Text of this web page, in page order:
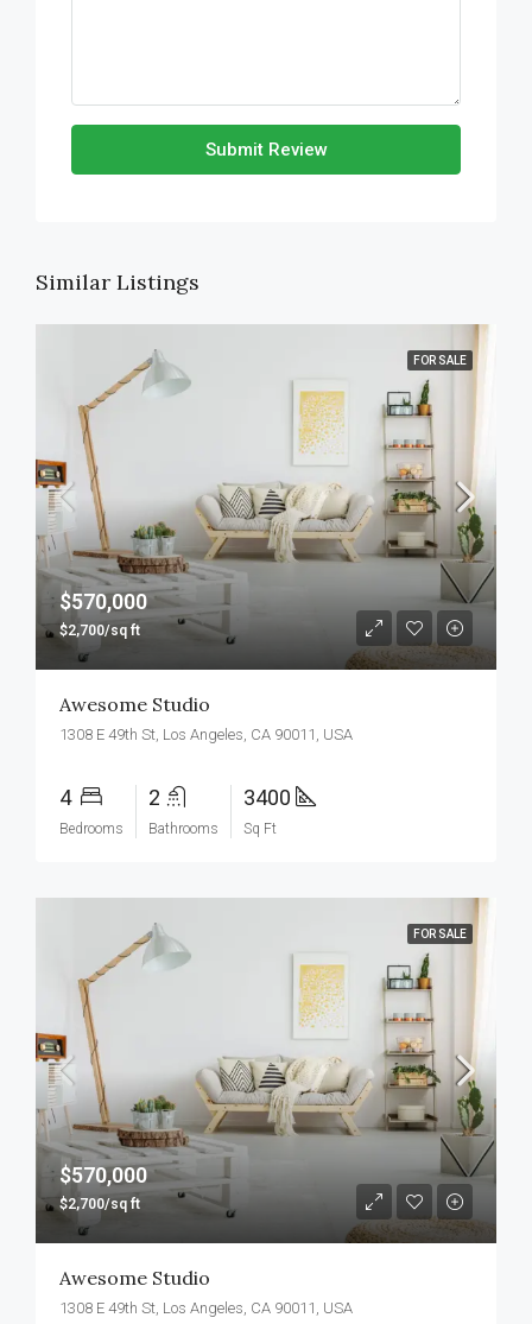
Submit Review
Similar Listings
FOR SALE
$570,000
$2,700/sq ft
Awesome Studio
1308 E 49th St, Los Angeles, CA 90011, USA
4
Bedrooms
2
Bathrooms
3400
Sq Ft
FOR SALE
$570,000
$2,700/sq ft
Awesome Studio
1308 E 49th St, Los Angeles, CA 90011, USA